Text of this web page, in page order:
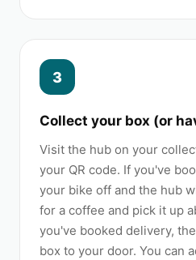
3
Collect your box (or
Visit the hub on your
your QR code. If you've
your bike off and the hub
for a coffee and pick it up
you've booked delivery,
box to your door. You can